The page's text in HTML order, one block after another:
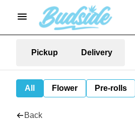
Pickup Delivery
All Flower Pre-rolls
Back